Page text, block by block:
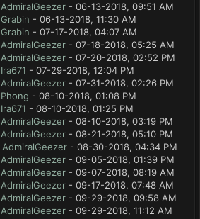
AdmiralGeezer - 06-13-2018, 09:51 AM
Grabin - 06-13-2018, 11:30 AM
Grabin - 07-17-2018, 04:07 AM
AdmiralGeezer - 07-18-2018, 05:25 AM
AdmiralGeezer - 07-20-2018, 02:52 PM
Ira671 - 07-29-2018, 12:04 PM
AdmiralGeezer - 07-31-2018, 02:26 PM
Phong - 08-10-2018, 01:08 PM
Ira671 - 08-10-2018, 01:25 PM
AdmiralGeezer - 08-10-2018, 03:19 PM
AdmiralGeezer - 08-21-2018, 05:10 PM
AdmiralGeezer - 08-30-2018, 04:34 PM
AdmiralGeezer - 09-05-2018, 01:39 PM
AdmiralGeezer - 09-07-2018, 08:19 AM
AdmiralGeezer - 09-17-2018, 07:48 AM
AdmiralGeezer - 09-29-2018, 09:58 AM
AdmiralGeezer - 09-29-2018, 11:12 AM